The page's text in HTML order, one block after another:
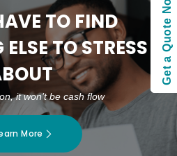
TO FIND
TO STRESS
it won’t be cash flow
More
Get a Quote Now